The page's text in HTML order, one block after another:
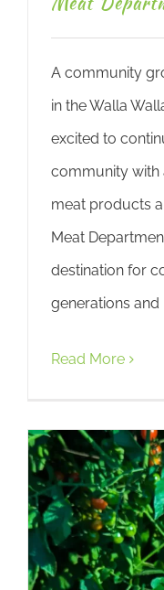
A community
in the Walla
excited to
community with
meat products
Meat
destination for
generations
Read More